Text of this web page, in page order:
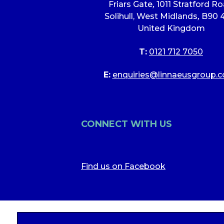
Friars Gate, 1011 Stratford
Solihull, West Midlands, B90
United Kingdom
T: 0121 712 7050
E:
CONNECT WITH US
Find us on Facebook